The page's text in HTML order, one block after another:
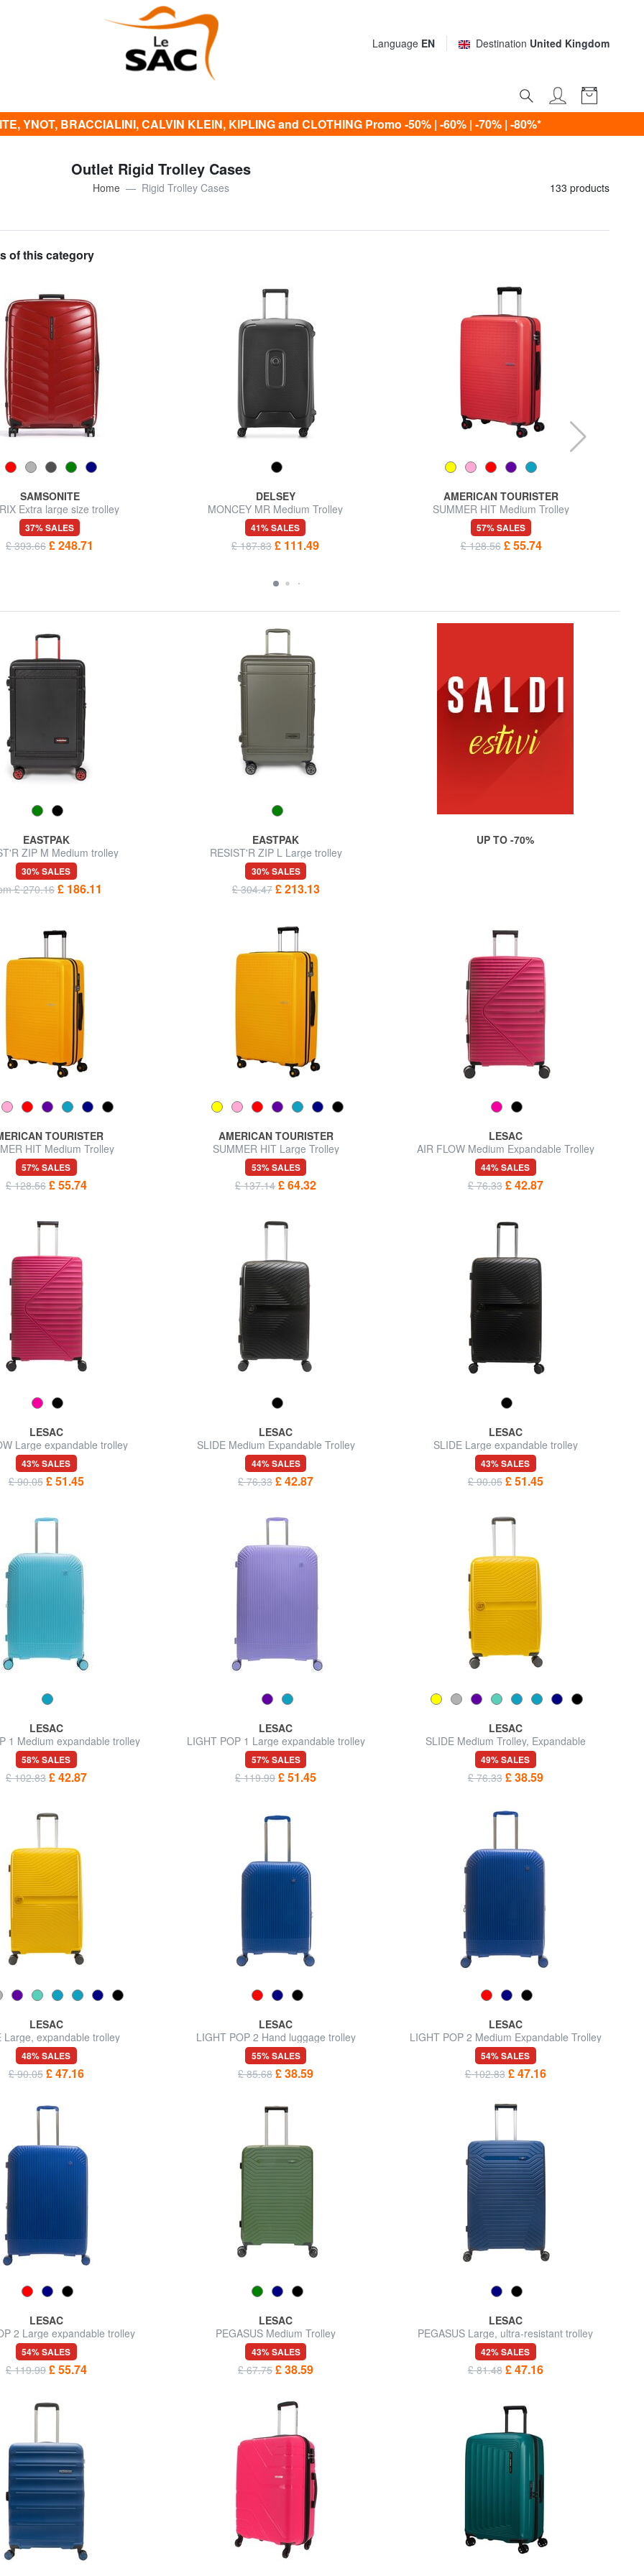
Language EN Destination United Kingdom
YNOT, BRACCIALINI, CALVIN KLEIN, KIPLING and CLOTHING Promo -50% | -60% | -70% | -80%*
Outlet Rigid Trolley Cases
Home Rigid Trolley Cases 133 products
of this category
SAMSONITE
Extra large size trolley
37% SALES
£ 393.66 £ 248.71
DELSEY
MONCEY MR Medium Trolley
41% SALES
£ 187.83 £ 111.49
AMERICAN TOURISTER
SUMMER HIT Medium Trolley
57% SALES
£ 128.56 £ 55.74
EASTPAK
ZIP M Medium trolley
30% SALES
£ 270.16 £ 186.11
EASTPAK
RESIST'R ZIP L Large trolley
30% SALES
£ 304.47 £ 213.13
UP TO -70%
TOURISTER
HIT Medium Trolley
57% SALES
£ 128.56 £ 55.74
AMERICAN TOURISTER
SUMMER HIT Large Trolley
53% SALES
£ 137.14 £ 64.32
LESAC
AIR FLOW Medium Expandable Trolley
44% SALES
£ 76.33 £ 42.87
LESAC
Large expandable trolley
43% SALES
£ 90.05 £ 51.45
LESAC
SLIDE Medium Expandable Trolley
44% SALES
£ 76.33 £ 42.87
LESAC
SLIDE Large expandable trolley
43% SALES
£ 90.05 £ 51.45
LESAC
1 Medium expandable trolley
58% SALES
£ 102.83 £ 42.87
LESAC
LIGHT POP 1 Large expandable trolley
57% SALES
£ 119.99 £ 51.45
LESAC
SLIDE Medium Trolley, Expandable
49% SALES
£ 76.33 £ 38.59
LESAC
Large, expandable trolley
48% SALES
£ 90.05 £ 47.16
LESAC
LIGHT POP 2 Hand luggage trolley
55% SALES
£ 85.68 £ 38.59
LESAC
LIGHT POP 2 Medium Expandable Trolley
54% SALES
£ 102.83 £ 47.16
LESAC
2 Large expandable trolley
54% SALES
£ 119.99 £ 55.74
LESAC
PEGASUS Medium Trolley
43% SALES
£ 67.75 £ 38.59
LESAC
PEGASUS Large, ultra-resistant trolley
42% SALES
£ 81.48 £ 47.16